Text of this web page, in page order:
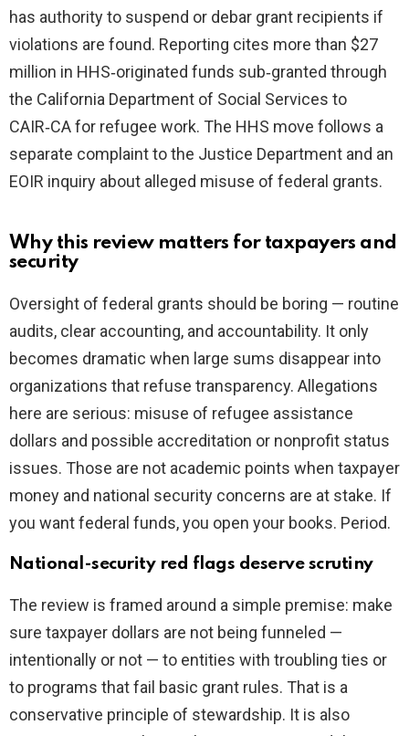
has authority to suspend or debar grant recipients if
violations are found. Reporting cites more than $27
million in HHS‑originated funds sub‑granted through
the California Department of Social Services to
CAIR‑CA for refugee work. The HHS move follows a
separate complaint to the Justice Department and an
EOIR inquiry about alleged misuse of federal grants.
Why this review matters for taxpayers and
security
Oversight of federal grants should be boring — routine
audits, clear accounting, and accountability. It only
becomes dramatic when large sums disappear into
organizations that refuse transparency. Allegations
here are serious: misuse of refugee assistance
dollars and possible accreditation or nonprofit status
issues. Those are not academic points when taxpayer
money and national security concerns are at stake. If
you want federal funds, you open your books. Period.
National-security red flags deserve scrutiny
The review is framed around a simple premise: make
sure taxpayer dollars are not being funneled —
intentionally or not — to entities with troubling ties or
to programs that fail basic grant rules. That is a
conservative principle of stewardship. It is also